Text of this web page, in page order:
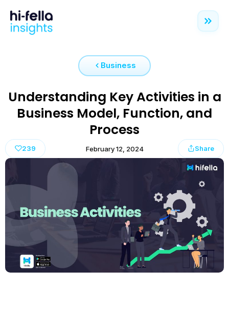
Business
Understanding Key Activities in a
Business Model, Function, and
Process
239 February 12, 2024 Share